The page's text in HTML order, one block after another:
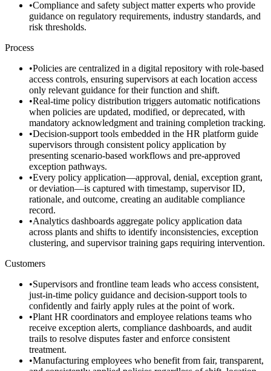
•Compliance and safety subject matter experts who provide
guidance on regulatory requirements, industry standards, and
risk thresholds.
Process
•Policies are centralized in a digital repository with role-based
access controls, ensuring supervisors at each location access
only relevant guidance for their function and shift.
•Real-time policy distribution triggers automatic notifications
when policies are updated, modified, or deprecated, with
mandatory acknowledgment and training completion tracking.
•Decision-support tools embedded in the HR platform guide
supervisors through consistent policy application by
presenting scenario-based workflows and pre-approved
exception pathways.
•Every policy application—approval, denial, exception grant,
or deviation—is captured with timestamp, supervisor ID,
rationale, and outcome, creating an auditable compliance
record.
•Analytics dashboards aggregate policy application data
across plants and shifts to identify inconsistencies, exception
clustering, and supervisor training gaps requiring intervention.
Customers
•Supervisors and frontline team leads who access consistent,
just-in-time policy guidance and decision-support tools to
confidently and fairly apply rules at the point of work.
•Plant HR coordinators and employee relations teams who
receive exception alerts, compliance dashboards, and audit
trails to resolve disputes faster and enforce consistent
treatment.
•Manufacturing employees who benefit from fair, transparent,